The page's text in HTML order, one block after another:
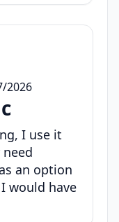
2026
I use it
an option
would have